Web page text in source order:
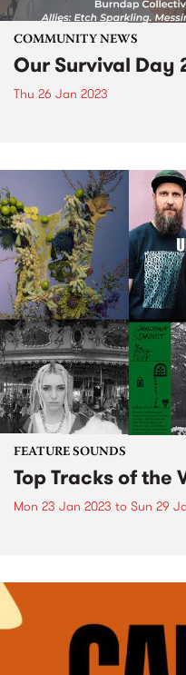
COMMUNITY NEWS
Our Survival Day
Thu 26 Jan 2023
FEATURE SOUNDS
Top Tracks of the
Mon 23 Jan 2023 to Sun 29